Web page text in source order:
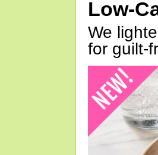
Low-
We
for guilt-